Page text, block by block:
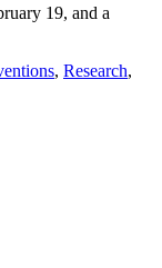
19, and a
, Research,